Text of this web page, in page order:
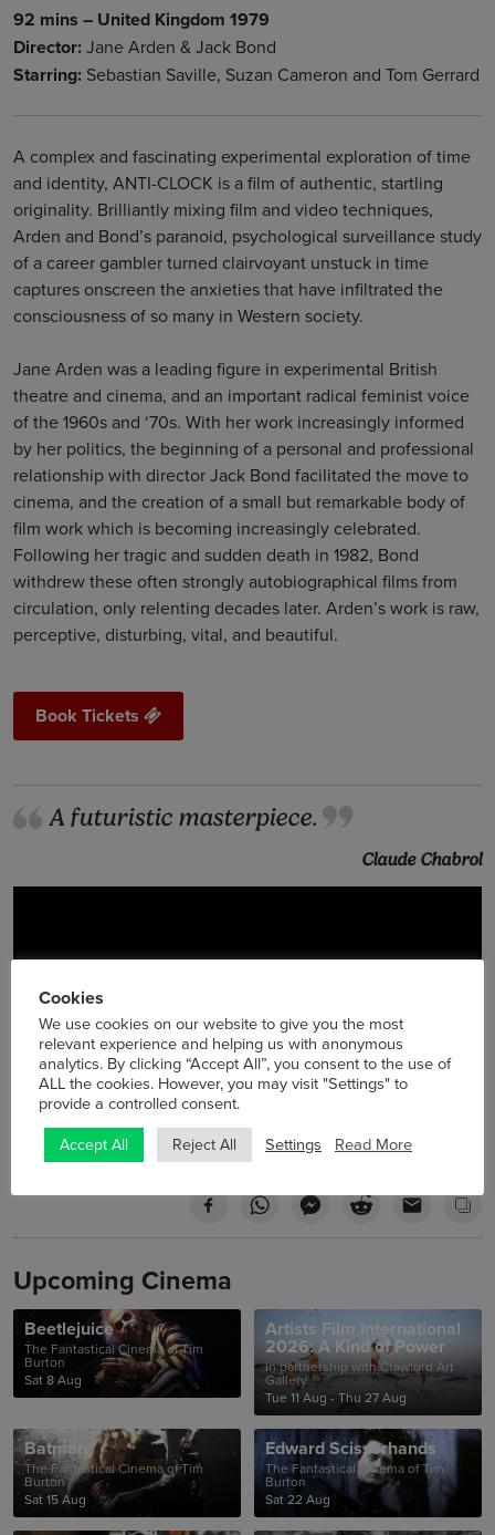
92 mins – United Kingdom 1979
Director:Jane Arden & Jack Bond
Starring: Sebastian Saville, Suzan Cameron and Tom Gerrard
A complex and fascinating experimental exploration of time
and identity, ANTI-CLOCK is a film of authentic, startling
originality. Brilliantly mixing film and video techniques,
Arden and Bond’s paranoid, psychological surveillance study
of a career gambler turned clairvoyant unstuck in time
captures onscreen the anxieties that have infiltrated the
consciousness of so many in Western society.
Jane Arden was a leading figure in experimental British
theatre and cinema, and an important radical feminist voice
of the 1960s and ‘70s. With her work increasingly informed
by her politics, the beginning of a personal and professional
relationship with director Jack Bond facilitated the move to
cinema, and the creation of a small but remarkable body of
film work which is becoming increasingly celebrated.
Following her tragic and sudden death in 1982, Bond
withdrew these often strongly autobiographical films from
circulation, only relenting decades later. Arden’s work is raw,
perceptive, disturbing, vital, and beautiful.
Book Tickets
A futuristic masterpiece.
Claude Chabrol
Upcoming Cinema
Beetlejuice
The Fantastical Cinema of Tim
Burton
Sat 8 Aug
Artists Film International
2026: A Kind of Power
In partnership with Crawford Art
Gallery
Tue 11 Aug - Thu 27 Aug
Batman
The Fantastical Cinema of Tim
Burton
Sat 15 Aug
Edward Scissorhands
The Fantastical Cinema of Tim
Burton
Sat 22 Aug
Cookies
We use cookies on our website to give you the most
relevant experience and helping us with anonymous
analytics. By clicking “Accept All”, you consent to the use of
ALL the cookies. However, you may visit "Settings" to
provide a controlled consent.
Accept All Reject All Settings Read More